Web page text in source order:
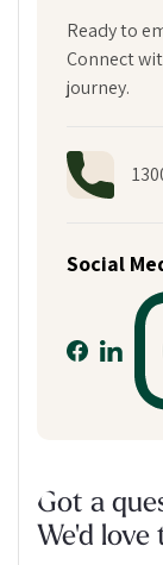
Ready to
Connect
journey.
Social
Got a
We'd